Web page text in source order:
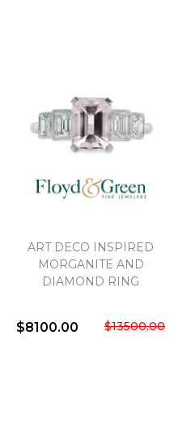
ART DECO INSPIRED
MORGANITE AND
DIAMOND RING
$8100.00 $13500.00